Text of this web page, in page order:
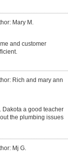
Mary M.
and customer
Rich and mary ann
Dakota a good teacher
the plumbing issues
Mj G.